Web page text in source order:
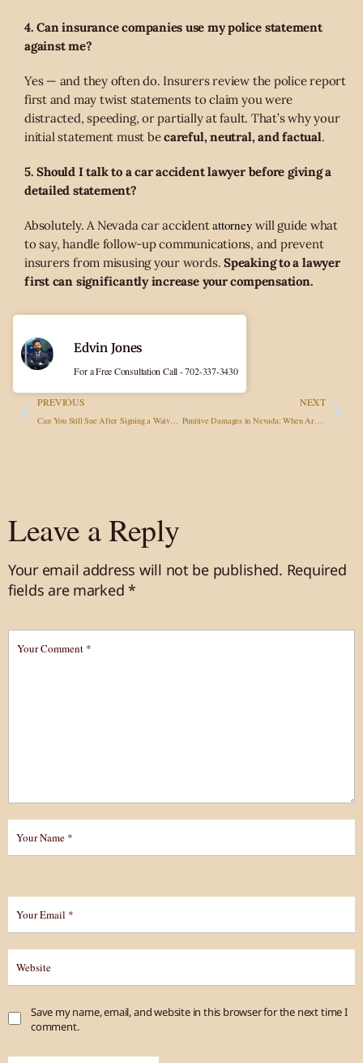
4. Can insurance companies use my police statement
against me?
Yes — and they often do. Insurers review the police report
first and may twist statements to claim you were
distracted, speeding, or partially at fault. That’s why your
initial statement must becareful, neutral, and factual.
5. Should I talk to a car accident lawyer before giving a
detailed statement?
Absolutely. A Nevada car accidentattorneywill guide what
to say, handle follow-up communications, and prevent
insurers from misusing your words.Speaking to a lawyer
first can significantly increase your compensation.
PREVIOUS
Can You Still Sue After Signing a Waiver in Nevada? What the Law Really Says
NEXT
Punitive Damages in Nevada: When Are They Applied?
Edvin Jones
For a Free Consultation Call - 702-337-3430
Leave a Reply
Your email address will not be published. Required
fields are marked*
Save my name, email, and website in this browser for the next time I
comment.